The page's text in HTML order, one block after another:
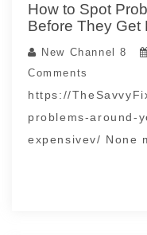
How to Spot
Before They Get
New Channel 8
Comments
https://
problems-around-
expensivev/ None